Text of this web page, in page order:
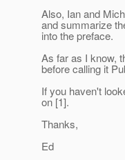
Also, Ian and
and summarize
into the preface.
As far as I know,
before calling it
If you haven't
on [1].
Thanks,
Ed